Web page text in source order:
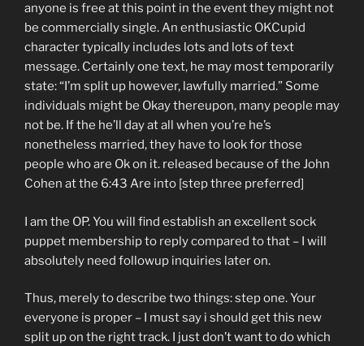
anyone is free at this point in the event they might not
be commercially single. An enthusiastic OKCupid
character typically includes lots and lots of text
message. Certainly one text, he may most temporarily
state: “I’m split up however, lawfully married.” Some
individuals might be Okay thereupon, many people may
not be. If the he’ll day at all when you’re he’s
nonetheless married, they have to look for those
people who are Ok on it. released because of the John
Cohen at the 6:43 Are into [step three preferred]
I am the OP. You will find establish an excellent sock
puppet membership to reply compared to that – I will
absolutely need followup inquiries later on.
Thus, merely to describe two things: step one. Your
everyone is proper – I must say i should get this new
split up on the right track. I just don’t want to do which